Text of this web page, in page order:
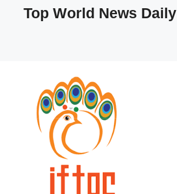
Top World News Daily